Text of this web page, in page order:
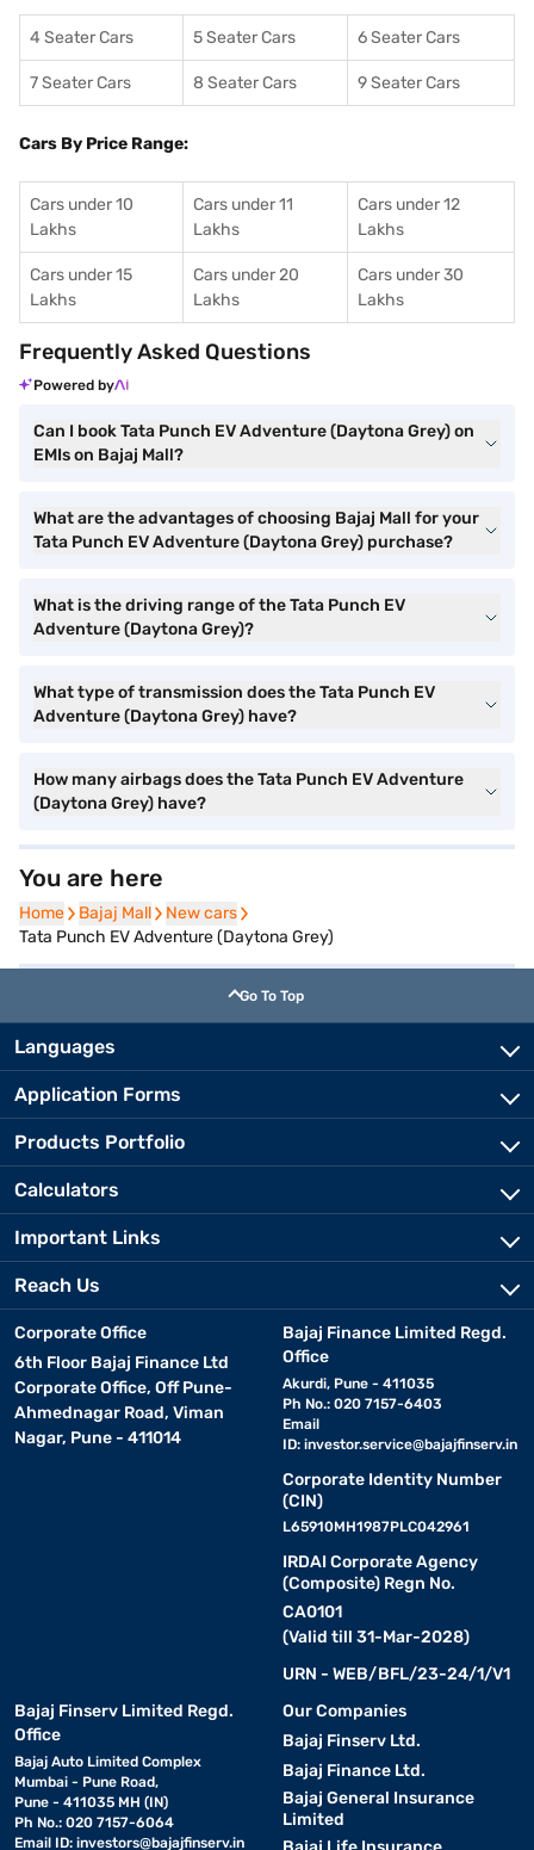
4 Seater Cars 5 Seater Cars 6 Seater Cars
7 Seater Cars 8 Seater Cars 9 Seater Cars
Cars By Price Range:
Cars under 10
Lakhs
Cars under 11
Lakhs
Cars under 12
Lakhs
Cars under 15
Lakhs
Cars under 20
Lakhs
Cars under 30
Lakhs
Frequently Asked Questions
Powered by
Can I book Tata Punch EV Adventure (Daytona Grey) on
EMIs on Bajaj Mall?
What are the advantages of choosing Bajaj Mall for your
Tata Punch EV Adventure (Daytona Grey) purchase?
What is the driving range of the Tata Punch EV
Adventure (Daytona Grey)?
What type of transmission does the Tata Punch EV
Adventure (Daytona Grey) have?
How many airbags does the Tata Punch EV Adventure
(Daytona Grey) have?
You are here
Home
Home Bajaj Mall
Bajaj Mall New cars
New cars
Tata Punch EV Adventure (Daytona Grey)
Go To Top
Languages
Application Forms
Products Portfolio
Calculators
Important Links
Reach Us
Corporate Office
6th Floor Bajaj Finance Ltd
Corporate Office, Off Pune-
Ahmednagar Road, Viman
Nagar, Pune - 411014
Bajaj Finance Limited Regd.
Office
Akurdi, Pune - 411035
Ph No.: 020 7157-6403
Email
ID: investor.service@bajajfinserv.in
Corporate Identity Number
(CIN)
L65910MH1987PLC042961
IRDAI Corporate Agency
(Composite) Regn No.
CA0101
(Valid till 31-Mar-2028)
URN - WEB/BFL/23-24/1/V1
Bajaj Finserv Limited Regd.
Office
Bajaj Auto Limited Complex
Mumbai - Pune Road,
Pune - 411035 MH (IN)
Ph No.: 020 7157-6064
Email ID: investors@bajajfinserv.in
Our Companies
Bajaj Finserv Ltd.
Bajaj Finance Ltd.
Bajaj General Insurance
Limited